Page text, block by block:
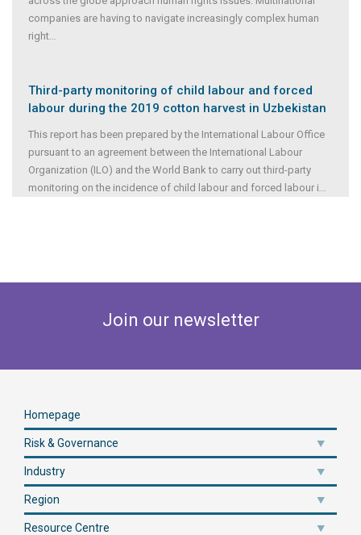
companies are having to navigate increasingly complex human
right
Third-party monitoring of child labour and forced
labour during the 2019 cotton harvest in Uzbekistan
This report has been prepared by the International Labour Office
pursuant to an agreement between the International Labour
Organization (ILO) and the World Bank to carry out third-party
monitoring on the incidence of child labour and forced labour i
Join our newsletter
Homepage
Risk & Governance
Industry
Region
Resource Centre